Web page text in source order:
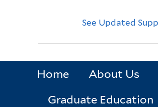
See Updated
Home About Us
Graduate Education